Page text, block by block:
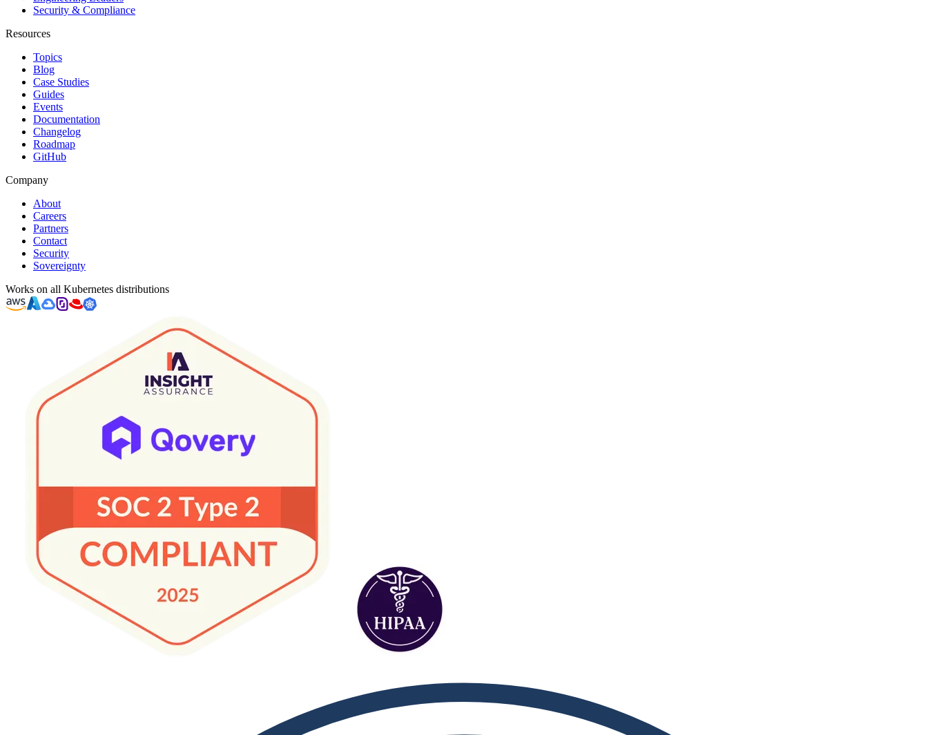
Security & Compliance
Resources
Topics
Blog
Case Studies
Guides
Events
Documentation
Changelog
Roadmap
GitHub
Company
About
Careers
Partners
Contact
Security
Sovereignty
Works on all Kubernetes distributions